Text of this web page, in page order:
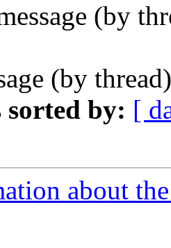
(by
(by
sorted by: [
about